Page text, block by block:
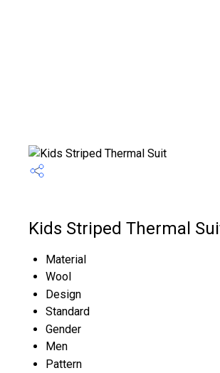
Kids Striped Thermal
Material
Wool
Design
Standard
Gender
Men
Pattern